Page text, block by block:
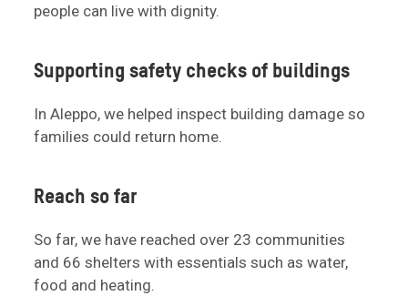
people can live with dignity.
Supporting safety checks of buildings
In Aleppo, we helped inspect building damage so
families could return home.
Reach so far
So far, we have reached over 23 communities
and 66 shelters with essentials such as water,
food and heating.